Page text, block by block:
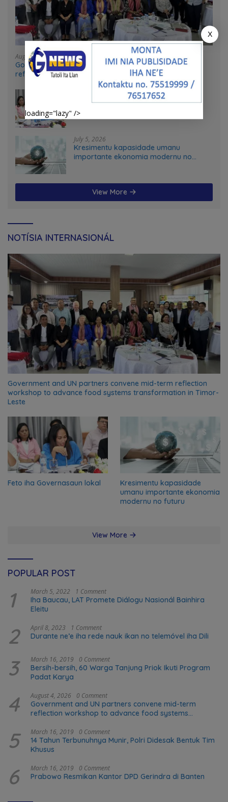
August 4, 2026
Government and UN partners convene mid-term
reflection workshop to advance food systems
transformation in Timor-Leste
Feto iha Governasaun lokal
July 5, 2026
Kresimentu kapasidade umanu
importante ekonomia modernu no
View More
NOTÍSIA INTERNASIONÁL
Government and UN partners convene mid-term reflection
workshop to advance food systems transformation in Timor-
Leste
Feto iha Governasaun lokal
Kresimentu kapasidade
umanu importante ekonomia
modernu no futuru
View More
POPULAR POST
1 March 5, 2022 1 Comment
Iha Baucau, LAT Promete Diálogu Nasionál Bainhira
Eleitu
2 April 8, 2023 1 Comment
Durante ne’e iha rede nauk ikan no telemóvel iha Dili
3 March 16, 2019 0 Comment
Bersih-bersih, 60 Warga Tanjung Priok Ikuti Program
Padat Karya
4 August 4, 2026 0 Comment
Government and UN partners convene mid-term
reflection workshop to advance food systems
5 March 16, 2019 0 Comment
14 Tahun Terbunuhnya Munir, Polri Didesak Bentuk Tim
Khusus
6 March 16, 2019 0 Comment
Prabowo Resmikan Kantor DPD Gerindra di Banten
X
loading="lazy" />